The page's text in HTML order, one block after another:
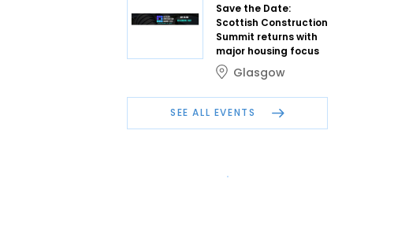
Save the Date:
Scottish Construction
Summit returns with
major housing focus
Glasgow
SEE ALL EVENTS